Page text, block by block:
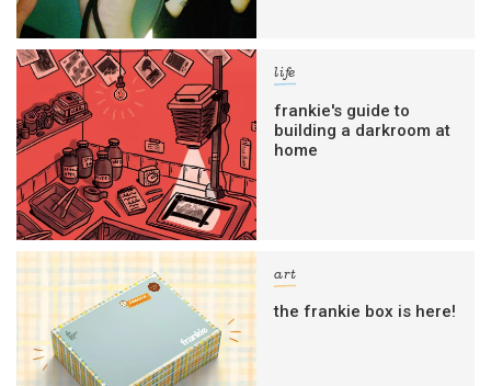
life
frankie's guide to
building a darkroom at
home
art
the frankie box is here!